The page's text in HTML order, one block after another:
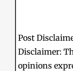
Post
Disclaimer:
opinions